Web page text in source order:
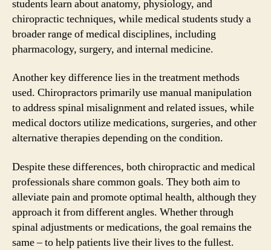
students learn about anatomy, physiology, and
chiropractic techniques, while medical students study a
broader range of medical disciplines, including
pharmacology, surgery, and internal medicine.
Another key difference lies in the treatment methods
used. Chiropractors primarily use manual manipulation
to address spinal misalignment and related issues, while
medical doctors utilize medications, surgeries, and other
alternative therapies depending on the condition.
Despite these differences, both chiropractic and medical
professionals share common goals. They both aim to
alleviate pain and promote optimal health, although they
approach it from different angles. Whether through
spinal adjustments or medications, the goal remains the
same – to help patients live their lives to the fullest.